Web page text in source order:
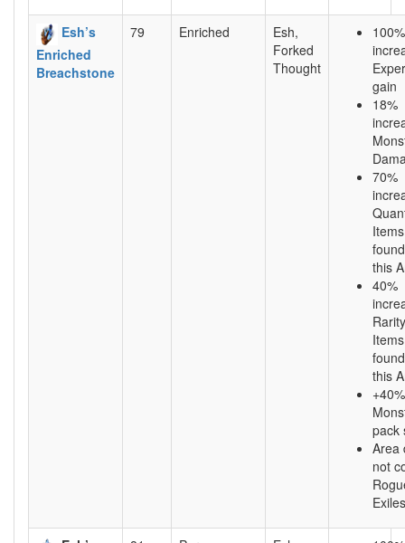
Esh’s
Enriched
Breachstone
79 Enriched
Esh,
Forked
Thought
100%
gain
18%
70%
Items
this
40%
Items
this
+40%
pack
Area
not
Exiles